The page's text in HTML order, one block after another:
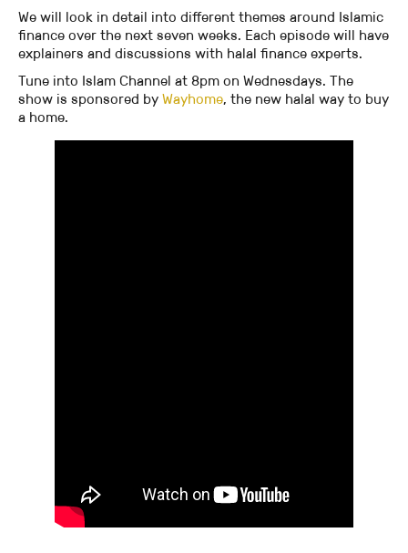
We will look in detail into different themes around Islamic
finance over the next seven weeks. Each episode will have
explainers and discussions with halal finance experts.
Tune into Islam Channel at 8pm on Wednesdays. The
show is sponsored by Wayhome, the new halal way to buy
a home.